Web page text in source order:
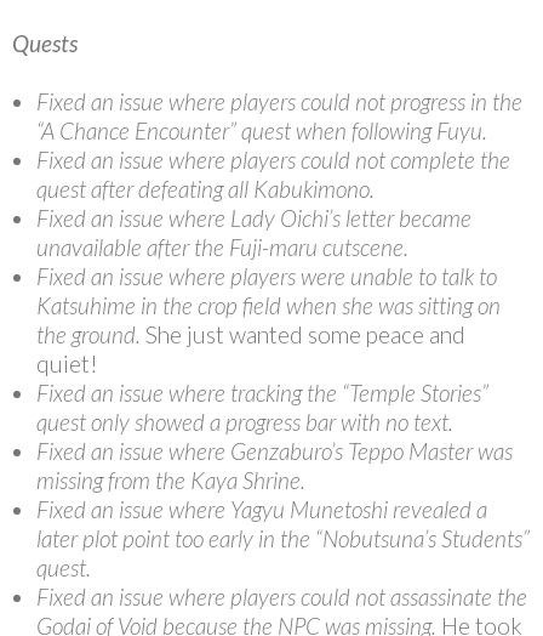
Quests
Fixed an issue where players could not progress in the
“A Chance Encounter” quest when following Fuyu.
Fixed an issue where players could not complete the
quest after defeating all Kabukimono.
Fixed an issue where Lady Oichi’s letter became
unavailable after the Fuji-maru cutscene.
Fixed an issue where players were unable to talk to
Katsuhime in the crop field when she was sitting on
the ground. She just wanted some peace and
quiet!
Fixed an issue where tracking the “Temple Stories”
quest only showed a progress bar with no text.
Fixed an issue where Genzaburo’s Teppo Master was
missing from the Kaya Shrine.
Fixed an issue where Yagyu Munetoshi revealed a
later plot point too early in the “Nobutsuna’s Students”
quest.
Fixed an issue where players could not assassinate the
Godai of Void because the NPC was missing. He took